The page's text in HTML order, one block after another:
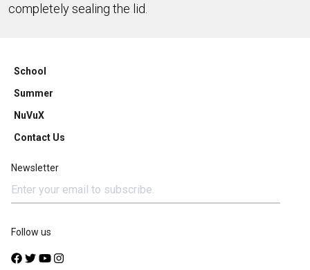
completely sealing the lid.
School
Summer
NuVuX
Contact Us
Newsletter
Follow us